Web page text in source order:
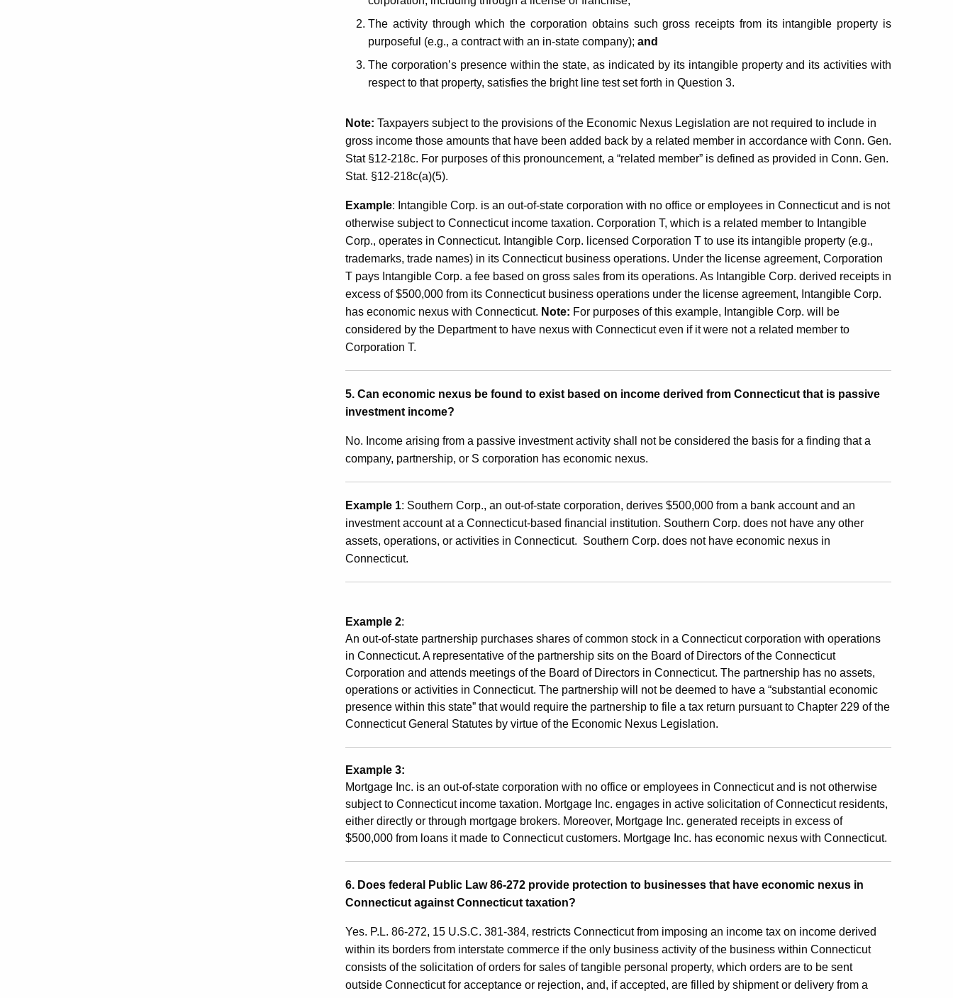
The activity through which the corporation obtains such gross receipts from its intangible property is
purposeful (e.g., a contract with an in-state company); and
The corporation’s presence within the state, as indicated by its intangible property and its activities with
respect to that property, satisfies the bright line test set forth in Question 3.
Note: Taxpayers subject to the provisions of the Economic Nexus Legislation are not required to include in
gross income those amounts that have been added back by a related member in accordance with Conn. Gen.
Stat §12-218c. For purposes of this pronouncement, a “related member” is defined as provided in Conn. Gen.
Stat. §12-218c(a)(5).
Example: Intangible Corp. is an out-of-state corporation with no office or employees in Connecticut and is not
otherwise subject to Connecticut income taxation. Corporation T, which is a related member to Intangible
Corp., operates in Connecticut. Intangible Corp. licensed Corporation T to use its intangible property (e.g.,
trademarks, trade names) in its Connecticut business operations. Under the license agreement, Corporation
T pays Intangible Corp. a fee based on gross sales from its operations. As Intangible Corp. derived receipts in
excess of $500,000 from its Connecticut business operations under the license agreement, Intangible Corp.
has economic nexus with Connecticut. Note: For purposes of this example, Intangible Corp. will be
considered by the Department to have nexus with Connecticut even if it were not a related member to
Corporation T.
5. Can economic nexus be found to exist based on income derived from Connecticut that is passive
investment income?
No. Income arising from a passive investment activity shall not be considered the basis for a finding that a
company, partnership, or S corporation has economic nexus.
Example 1: Southern Corp., an out-of-state corporation, derives $500,000 from a bank account and an
investment account at a Connecticut-based financial institution. Southern Corp. does not have any other
assets, operations, or activities in Connecticut. Southern Corp. does not have economic nexus in
Connecticut.
Example 2:
An out-of-state partnership purchases shares of common stock in a Connecticut corporation with operations
in Connecticut. A representative of the partnership sits on the Board of Directors of the Connecticut
Corporation and attends meetings of the Board of Directors in Connecticut. The partnership has no assets,
operations or activities in Connecticut. The partnership will not be deemed to have a “substantial economic
presence within this state” that would require the partnership to file a tax return pursuant to Chapter 229 of the
Connecticut General Statutes by virtue of the Economic Nexus Legislation.
Example 3:
Mortgage Inc. is an out-of-state corporation with no office or employees in Connecticut and is not otherwise
subject to Connecticut income taxation. Mortgage Inc. engages in active solicitation of Connecticut residents,
either directly or through mortgage brokers. Moreover, Mortgage Inc. generated receipts in excess of
$500,000 from loans it made to Connecticut customers. Mortgage Inc. has economic nexus with Connecticut.
6. Does federal Public Law 86-272 provide protection to businesses that have economic nexus in
Connecticut against Connecticut taxation?
Yes. P.L. 86-272, 15 U.S.C. 381-384, restricts Connecticut from imposing an income tax on income derived
within its borders from interstate commerce if the only business activity of the business within Connecticut
consists of the solicitation of orders for sales of tangible personal property, which orders are to be sent
outside Connecticut for acceptance or rejection, and, if accepted, are filled by shipment or delivery from a